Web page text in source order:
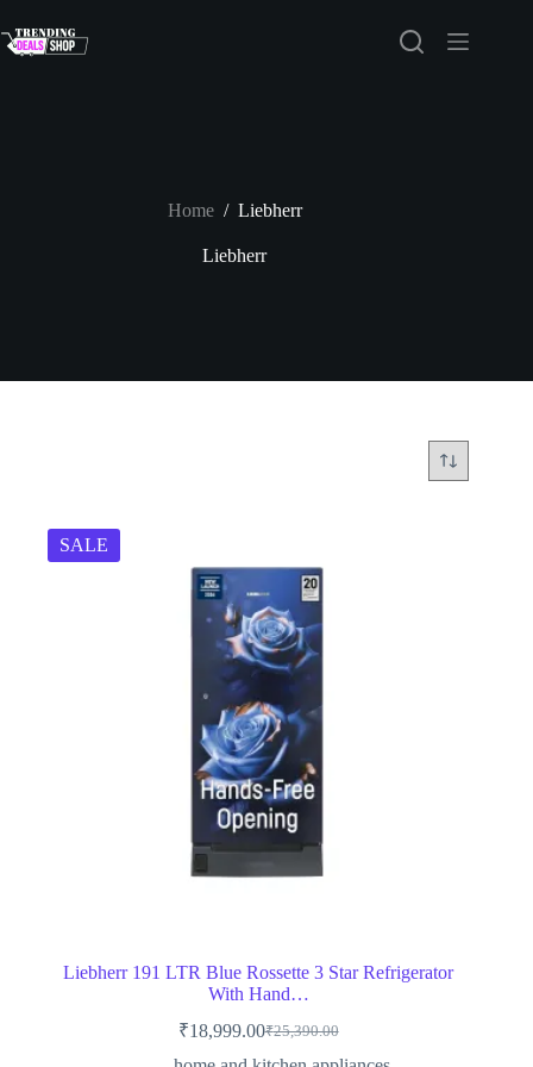
to
content
Home / Liebherr
Liebherr
SALE
Liebherr 191 LTR Blue Rossette 3 Star Refrigerator
With Hand…
₹25,390.00
Original
price
₹18,999.00Current
price